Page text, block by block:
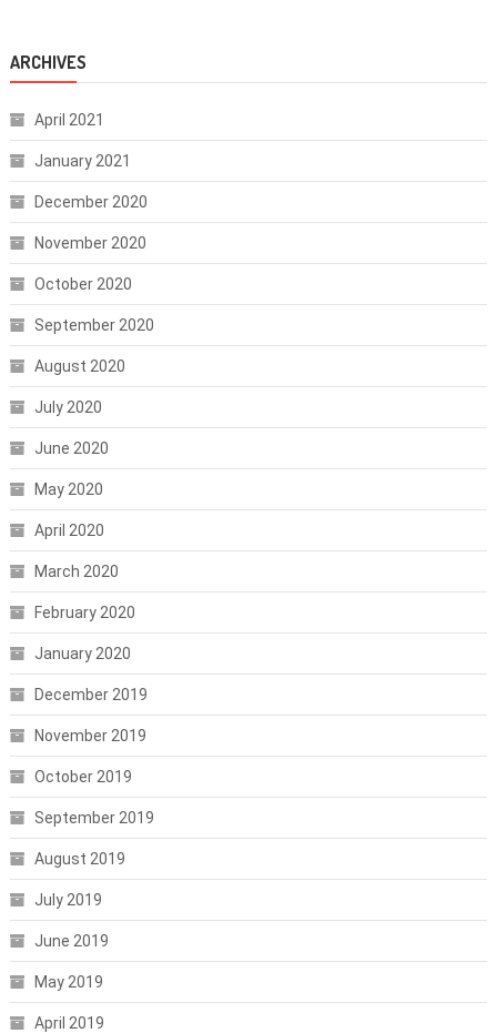
ARCHIVES
April 2021
January 2021
December 2020
November 2020
October 2020
September 2020
August 2020
July 2020
June 2020
May 2020
April 2020
March 2020
February 2020
January 2020
December 2019
November 2019
October 2019
September 2019
August 2019
July 2019
June 2019
May 2019
April 2019